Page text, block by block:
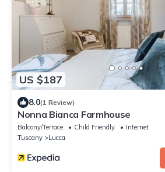
US $187
8.0(1 Review)
Nonna Bianca Farmhouse
Balcony/Terrace Child Friendly
Internet
Tuscany
Lucca